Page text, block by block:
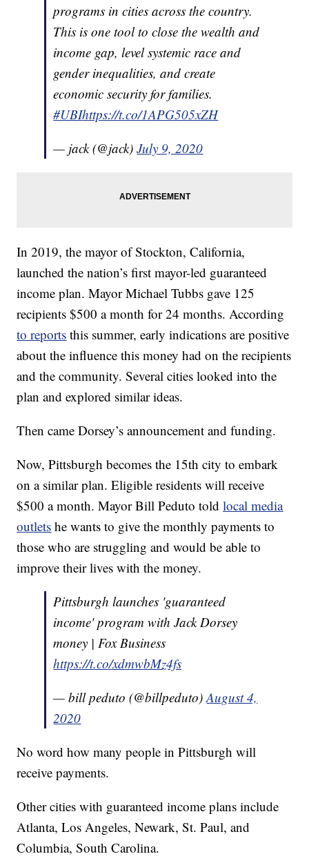
programs in cities across the country.
This is one tool to close the wealth and
income gap, level systemic race and
gender inequalities, and create
economic security for families.
#UBIhttps://t.co/1APG505xZH
— jack (@jack)July 9, 2020
In 2019, the mayor of Stockton, California,
launched the nation’s first mayor-led guaranteed
income plan. Mayor Michael Tubbs gave 125
recipients $500 a month for 24 months. According
to reports this summer, early indications are positive
about the influence this money had on the recipients
and the community. Several cities looked into the
plan and explored similar ideas.
Then came Dorsey’s announcement and funding.
Now, Pittsburgh becomes the 15th city to embark
on a similar plan. Eligible residents will receive
$500 a month. Mayor Bill Peduto toldlocal media
outlets he wants to give the monthly payments to
those who are struggling and would be able to
improve their lives with the money.
Pittsburgh launches 'guaranteed
income' program with Jack Dorsey
money | Fox Business
https://t.co/xdmwbMz4fs
— bill peduto (@billpeduto)August 4,
2020
No word how many people in Pittsburgh will
receive payments.
Other cities with guaranteed income plans include
Atlanta, Los Angeles, Newark, St. Paul, and
Columbia, South Carolina.